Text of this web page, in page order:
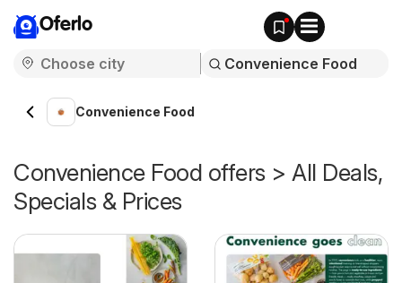
Oferlo
Convenience Food
Convenience Food offers > All Deals,
Specials & Prices